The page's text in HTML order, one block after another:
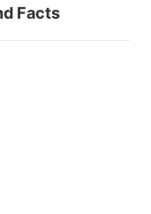
Facts